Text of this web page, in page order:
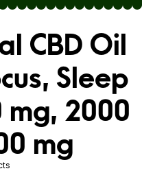
CBD Oil
Sleep
mg, 2000
mg